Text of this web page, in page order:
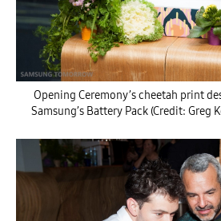
Opening Ceremony’s cheetah print
Samsung’s Battery Pack (Credit: Greg